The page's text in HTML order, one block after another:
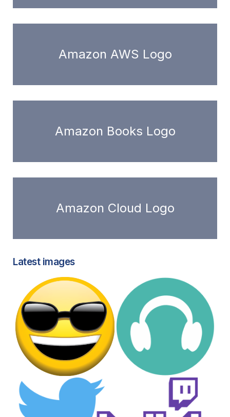
Amazon AWS Logo
Amazon Books Logo
Amazon Cloud Logo
Latest images